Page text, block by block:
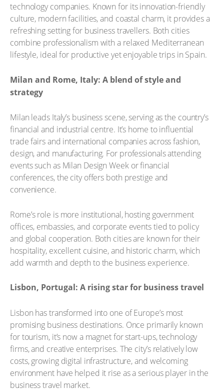
technology companies. Known for its innovation-friendly
culture, modern facilities, and coastal charm, it provides a
refreshing setting for business travellers. Both cities
combine professionalism with a relaxed Mediterranean
lifestyle, ideal for productive yet enjoyable trips in Spain.
Milan and Rome, Italy: A blend of style and
strategy
Milan leads Italy’s business scene, serving as the country’s
financial and industrial centre. It’s home to influential
trade fairs and international companies across fashion,
design, and manufacturing. For professionals attending
events such as Milan Design Week or financial
conferences, the city offers both prestige and
convenience.
Rome’s role is more institutional, hosting government
offices, embassies, and corporate events tied to policy
and global cooperation. Both cities are known for their
hospitality, excellent cuisine, and historic charm, which
add warmth and depth to the business experience.
Lisbon, Portugal: A rising star for business travel
Lisbon has transformed into one of Europe’s most
promising business destinations. Once primarily known
for tourism, it’s now a magnet for start-ups, technology
firms, and creative enterprises. The city’s relatively low
costs, growing digital infrastructure, and welcoming
environment have helped it rise as a serious player in the
business travel market.